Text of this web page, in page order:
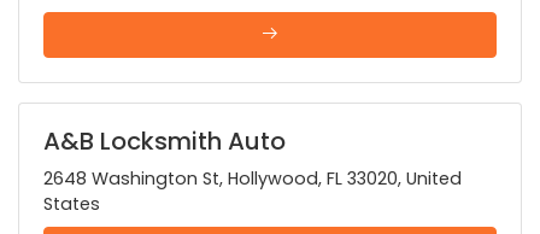
A&B Locksmith Auto
2648 Washington St, Hollywood, FL 33020, United
States